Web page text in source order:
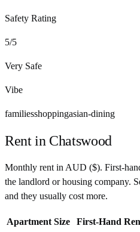
Safety Rating
5/5
Very Safe
Vibe
familiesshoppingasian-dining
Rent in Chatswood
Monthly rent in AUD ($). First-
the landlord or housing company.
and they usually cost more.
Apartment Size First-Hand